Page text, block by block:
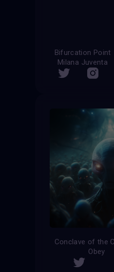
Bifurcation Point
Milana Juventa
Conclave of the
Obey